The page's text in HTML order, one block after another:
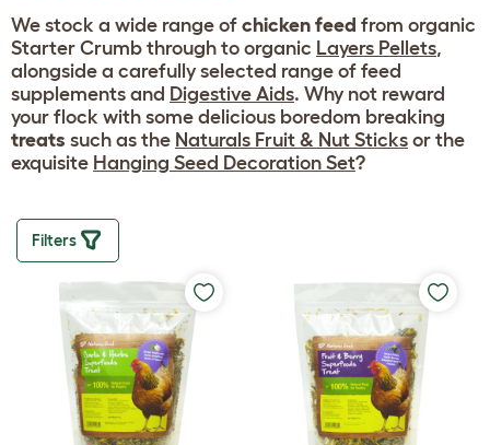
We stock a wide range of chicken feed from organic
Starter Crumb through to organic Layers Pellets,
alongside a carefully selected range of feed
supplements and Digestive Aids. Why not reward
your flock with some delicious boredom breaking
treats such as the Naturals Fruit & Nut Sticks or the
exquisite Hanging Seed Decoration Set?
Filters